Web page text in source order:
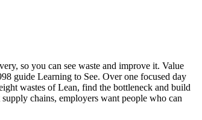
so you can see waste and improve it. Value
guide Learning to See. Over one focused day
wastes of Lean, find the bottleneck and build
chains, employers want people who can